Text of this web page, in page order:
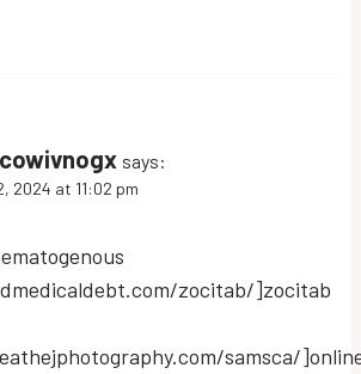
says:
2024 at 11:02 pm
zocitab/]zocitab
samsca/